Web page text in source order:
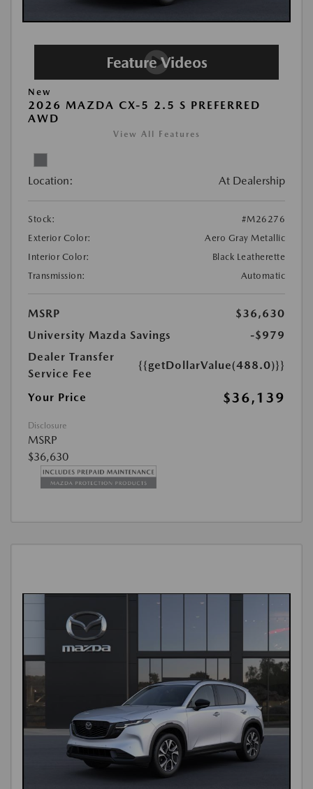
New
2026 MAZDA CX-5 2.5 S PREFERRED
AWD
View All Features
Location: At Dealership
Stock:
#M26276
Exterior Color:
Aero Gray Metallic
Interior Color:
Black Leatherette
Transmission:
Automatic
MSRP
$36,630
University Mazda Savings
-$979
Dealer Transfer
Service Fee
{{getDollarValue(488.0)}}
Your Price $36,139
Disclosure
MSRP
$36,630